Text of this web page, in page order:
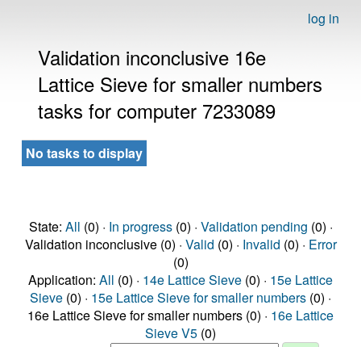
log in
Validation inconclusive 16e
Lattice Sieve for smaller numbers
tasks for computer 7233089
No tasks to display
State: All (0) · In progress(0) · Validation pending (0) ·
Validation inconclusive (0) · Valid (0) · Invalid (0) · Error
(0)
Application: All (0) · 14e Lattice Sieve (0) · 15e Lattice
Sieve (0) · 15e Lattice Sieve for smaller numbers (0) ·
16e Lattice Sieve for smaller numbers (0) · 16e Lattice
Sieve V5 (0)